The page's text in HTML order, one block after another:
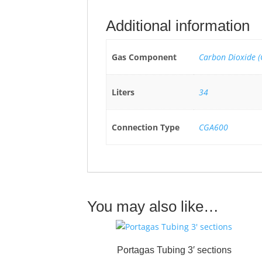
Additional information
Gas Component Carbon Dioxide
Liters 34
Connection Type CGA600
You may also like…
Portagas Tubing 3′ sections